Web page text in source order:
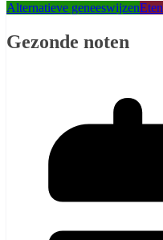
Alternatieve geneeswijzen
Gezonde noten